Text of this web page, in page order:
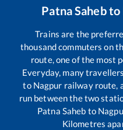
Patna Sahebto
Trains are the
thousand commuters on
route, one of the most
Everyday, many
to Nagpur railway route,
run between the two
Patna Saheb to
Kilometres